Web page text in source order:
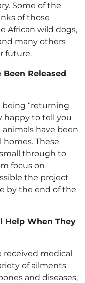
Some of the
of those
African wild dogs,
many others
future.
Released
“returning
happy to tell you
have been
These
through to
focus on
the project
by the end of the
Help When They
received medical
of ailments
and diseases,